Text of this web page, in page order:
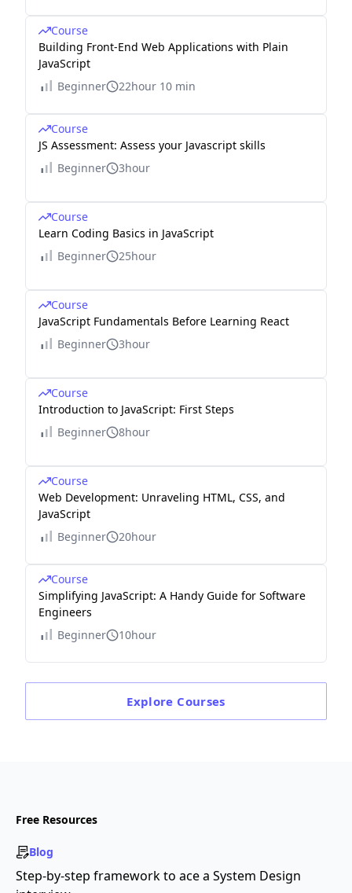
Course
Building Front-End Web Applications with Plain
JavaScript
Beginner
22hour 10 min
Course
JS Assessment: Assess your Javascript skills
Beginner
3hour
Course
Learn Coding Basics in JavaScript
Beginner
25hour
Course
JavaScript Fundamentals Before Learning React
Beginner
3hour
Course
Introduction to JavaScript: First Steps
Beginner
8hour
Course
Web Development: Unraveling HTML, CSS, and
JavaScript
Beginner
20hour
Course
Simplifying JavaScript: A Handy Guide for Software
Engineers
Beginner
10hour
Explore Courses
Free Resources
Blog
Step-by-step framework to ace a System Design